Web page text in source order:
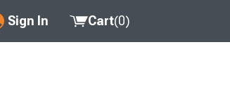
Sign In Cart(0)